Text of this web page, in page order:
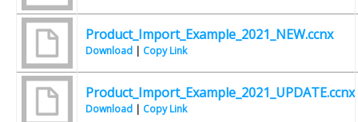
Product_Import_Example_2021_NEW.ccnx
Download | Copy Link
Product_Import_Example_2021_UPDATE.ccnx
Download | Copy Link